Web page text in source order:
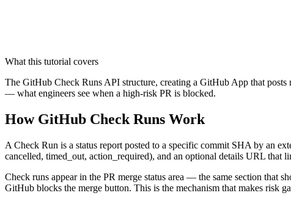
What this tutorial covers
The GitHub Check Runs API structure, creating a GitHub App that
— what engineers see when a high-risk PR is blocked.
How GitHub Check Runs Work
A Check Run is a status report posted to a specific commit SHA by an
cancelled, timed_out, action_required), and an optional details URL that
Check runs appear in the PR merge status area — the same section that
GitHub blocks the merge button. This is the mechanism that makes risk